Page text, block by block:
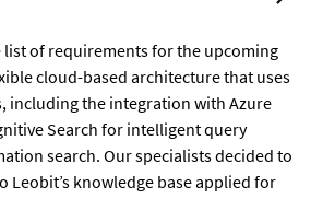
of requirements for the upcoming
cloud-based architecture that uses
including the integration with Azure
Search for intelligent query
search. Our specialists decided to
Leobit’s knowledge base applied for